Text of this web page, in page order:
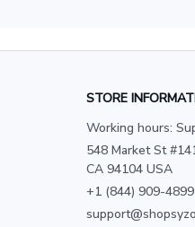
STORE
Working hours:
548 Market St
CA 94104 USA
+1 (844) 909-4899